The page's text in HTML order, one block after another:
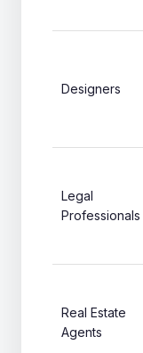
Designers
Legal
Professionals
Real Estate
Agents